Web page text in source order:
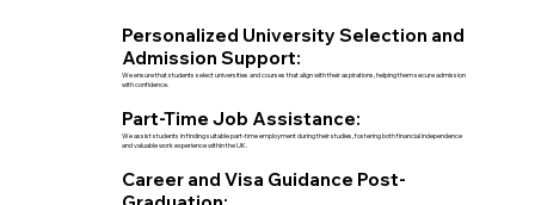
Personalized University Selection and
Admission Support:
We ensure that students select universities and courses that align with their aspirations, helping them secure admission
with confidence.
Part-Time Job Assistance:
We assist students in finding suitable part-time employment during their studies, fostering both financial independence
and valuable work experience within the UK.
Career and Visa Guidance Post-